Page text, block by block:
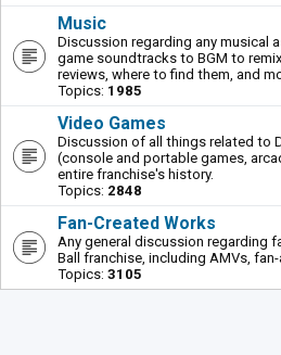
Music
Discussion regarding any musical
game soundtracks to BGM to
reviews, where to find them, and
Topics: 1985
Video Games
Discussion of all things related to
(console and portable games,
entire franchise's history.
Topics: 2848
Fan-Created Works
Any general discussion regarding
Ball franchise, including AMVs,
Topics: 3105